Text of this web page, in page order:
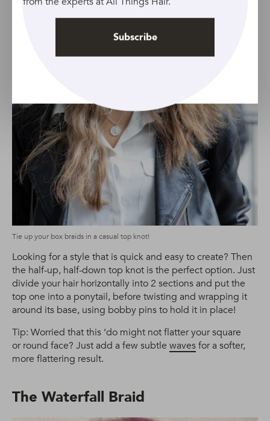
Tie up your box braids in a casual top knot!
Looking for a style that is quick and easy to create? Then
the half-up, half-down top knot is the perfect option. Just
divide your hair horizontally into 2 sections and put the
top one into a ponytail, before twisting and wrapping it
around its base, using bobby pins to hold it in place!
Tip: Worried that this ‘do might not flatter your square
or round face? Just add a few subtle wavesfor a softer,
more flattering result.
The Waterfall Braid
Subscribe